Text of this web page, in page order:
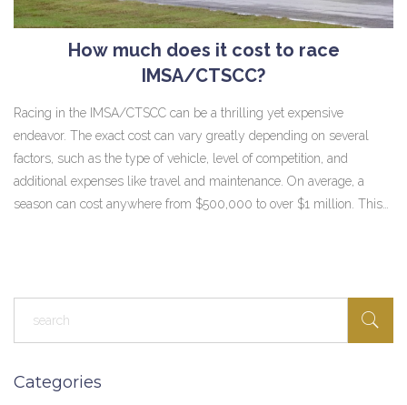
How much does it cost to race
IMSA/CTSCC?
Racing in the IMSA/CTSCC can be a thrilling yet expensive
endeavor. The exact cost can vary greatly depending on several
factors, such as the type of vehicle, level of competition, and
additional expenses like travel and maintenance. On average, a
season can cost anywhere from $500,000 to over $1 million. This
level can be priceless.
Categories